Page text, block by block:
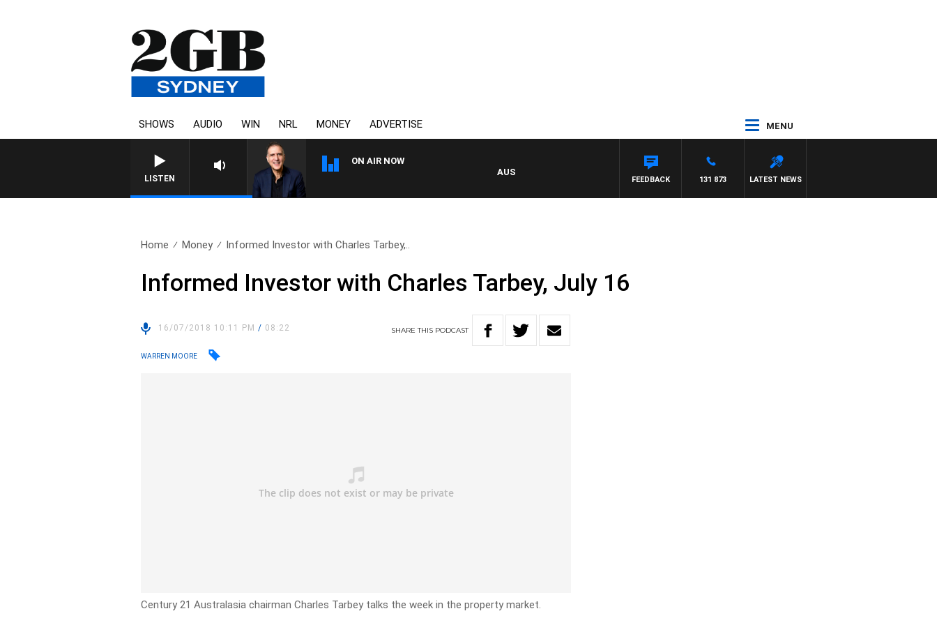
SHOWS AUDIO WIN NRL MONEY ADVERTISE MENU
LISTEN
ON AIR NOW
AUSTRALIA OVERNIGHT WITH PAT PANETTA
LATEST NEWS
131 873
FEEDBACK
Home Money Informed Investor with Charles Tarbey,..
Informed Investor with Charles Tarbey, July 16
16/07/2018 10:11 PM/ 08:22 SHARETHIS PODCAST
WARREN MOORE
Century 21 Australasia chairman Charles Tarbey talks the week in the property market.